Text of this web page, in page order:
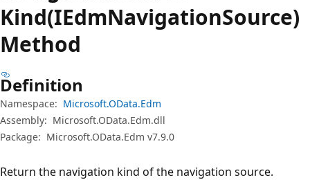
Kind(IEdmNavigationSource)
Method
Definition
Namespace: Microsoft.OData.Edm
Assembly: Microsoft.OData.Edm.dll
Package: Microsoft.OData.Edm v7.9.0
Return the navigation kind of the navigation source.